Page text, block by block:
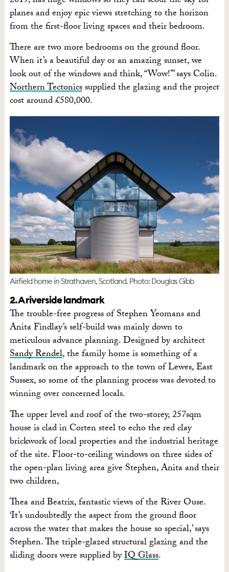
planes and enjoy epic views stretching to the horizon
from the first-floor living spaces and their bedroom.
There are two more bedrooms on the ground floor.
When it’s a beautiful day or an amazing sunset, we
look out of the windows and think, “Wow!”’ says Colin.
Northern Tectonicssupplied the glazing and the project
cost around £580,000.
Airfield home in Strathaven, Scotland. Photo: Douglas Gibb
2. A riverside landmark
The trouble-free progress of Stephen Yeomans and
Anita Findlay’s self-build was mainly down to
meticulous advance planning. Designed by architect
Sandy Rendel, the family home is something of a
landmark on the approach to the town of Lewes, East
Sussex, so some of the planning process was devoted to
winning over concerned locals.
The upper level and roof of the two-storey, 257sqm
house is clad in Corten steel to echo the red clay
brickwork of local properties and the industrial heritage
of the site. Floor-to-ceiling windows on three sides of
the open-plan living area give Stephen, Anita and their
two children,
Thea and Beatrix, fantastic views of the River Ouse.
‘It’s undoubtedly the aspect from the ground floor
across the water that makes the house so special,’ says
Stephen. The triple-glazed structural glazing and the
sliding doors were supplied byIQ Glass.